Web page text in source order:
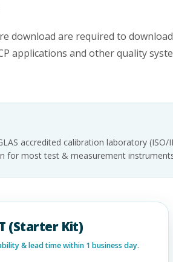
download are required to download
applications and other quality
accredited calibration laboratory (ISO/
for most test & measurement
(Starter Kit)
& lead time within 1 business day.